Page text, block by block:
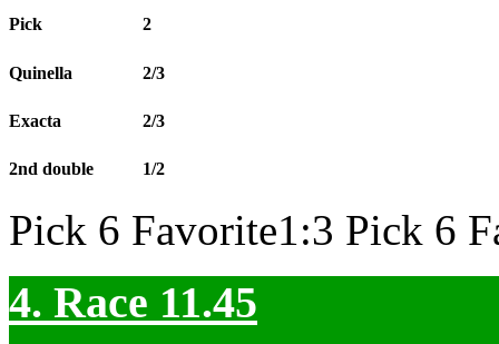
Pick 2
Quinella 2/3
Exacta 2/3
2nd double 1/2
Pick 6 Favorite1:3 Pick 6
4. Race 11.45